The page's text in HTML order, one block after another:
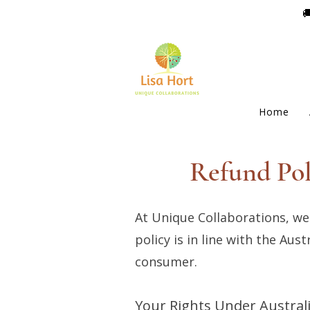
Home
Refund
At Unique Collaborations,
policy is in line with the
consumer.
Your Rights Under